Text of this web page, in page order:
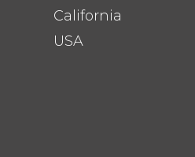
California
USA